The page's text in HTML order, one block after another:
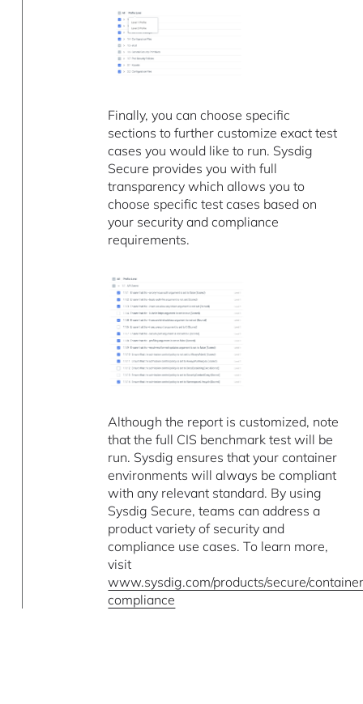
Finally, you can choose specific
sections to further customize exact test
cases you would like to run. Sysdig
Secure provides you with full
transparency which allows you to
choose specific test cases based on
your security and compliance
requirements.
Although the report is customized, note
that the full CIS benchmark test will be
run. Sysdig ensures that your container
environments will always be compliant
with any relevant standard. By using
Sysdig Secure, teams can address a
product variety of security and
compliance use cases. To learn more,
visit
www.sysdig.com/products/secure/
compliance